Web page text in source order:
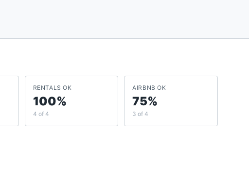
RENTALS OK
100%
4 of 4
AIRBNB OK
75%
3 of 4